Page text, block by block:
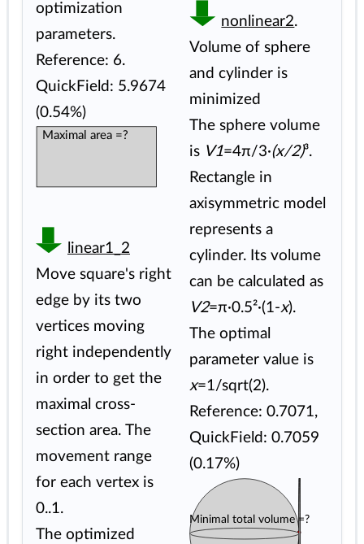
optimization
parameters.
Reference: 6.
QuickField: 5.9674
(0.54%)
Maximal area =?
linear1_2
Move square's right
edge by its two
vertices moving
right independently
in order to get the
maximal cross-
section area. The
movement range
for each vertex is
0..1.
The optimized
nonlinear2.
Volume of sphere
and cylinder is
minimized
The sphere volume
is V1=4π/3·(x/2)³.
Rectangle in
axisymmetric model
represents a
cylinder. Its volume
can be calculated as
V2=π·0.5²·(1-x).
The optimal
parameter value is
x=1/sqrt(2).
Reference: 0.7071,
QuickField: 0.7059
(0.17%)
Minimal total volume =?